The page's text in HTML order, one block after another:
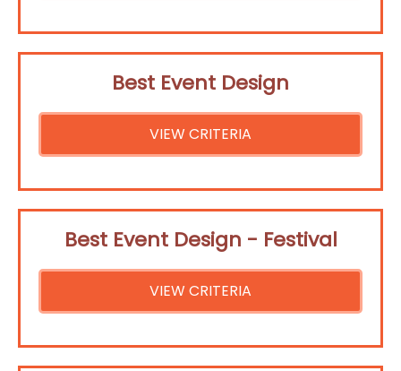
Best Event Design
VIEW CRITERIA
Best Event Design - Festival
VIEW CRITERIA